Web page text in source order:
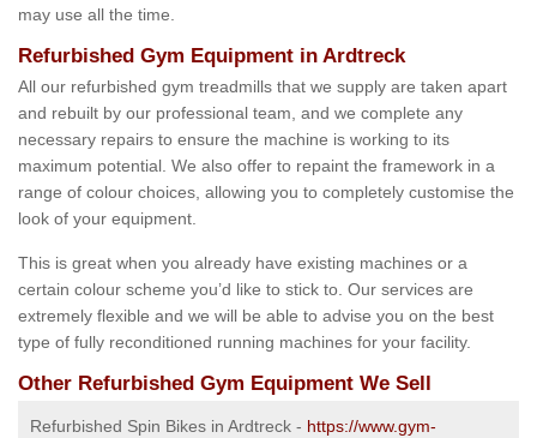
may use all the time.
Refurbished Gym Equipment in Ardtreck
All our refurbished gym treadmills that we supply are taken apart
and rebuilt by our professional team, and we complete any
necessary repairs to ensure the machine is working to its
maximum potential. We also offer to repaint the framework in a
range of colour choices, allowing you to completely customise the
look of your equipment.
This is great when you already have existing machines or a
certain colour scheme you’d like to stick to. Our services are
extremely flexible and we will be able to advise you on the best
type of fully reconditioned running machines for your facility.
Other Refurbished Gym Equipment We Sell
Refurbished Spin Bikes in Ardtreck - https://www.gym-